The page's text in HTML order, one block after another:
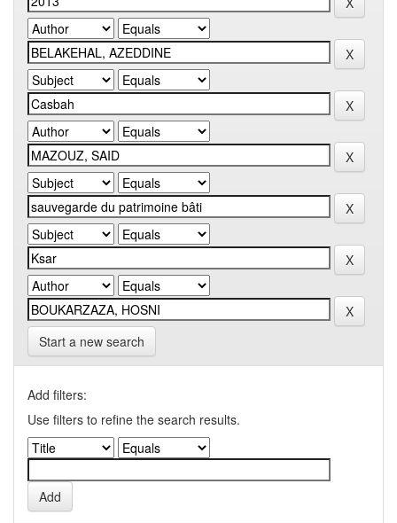
Start a new search
Add filters:
Use filters to refine the search results.